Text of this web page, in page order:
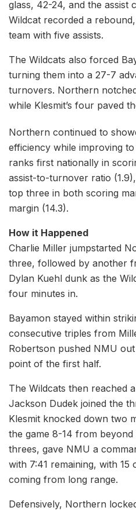
glass, 42-24, and the assist
Wildcat recorded a
team with five assists.
The Wildcats also forced
turning them into a 27-7
turnovers. Northern
while Klesmit’s four paved
Northern continued to
efficiency while improving
ranks first nationally in
assist-to-turnover ratio
top three in both scoring
margin (14.3).
How it Happened
Charlie Miller jumpstarted
three, followed by another
Dylan Kuehl dunk as the
four minutes in.
Bayamon stayed within
consecutive triples from
Robertson pushed NMU
point of the first half.
The Wildcats then reached
Jackson Dudek joined the
Klesmit knocked down two
the game 8-14 from
threes, gave NMU a
with 7:41 remaining, with 15
coming from long range.
Defensively, Northern